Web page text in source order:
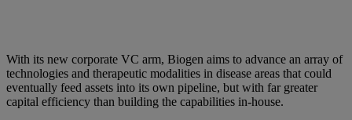
With its new corporate VC arm, Biogen aims to advance an array of
technologies and therapeutic modalities in disease areas that could
eventually feed assets into its own pipeline, but with far greater
capital efficiency than building the capabilities in-house.